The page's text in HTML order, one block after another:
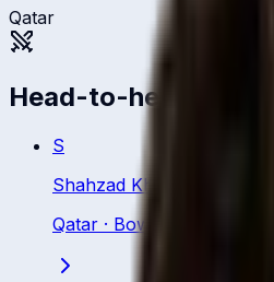
Qatar
Head-to-head
S
Shahzad Khurram
Qatar · Bowling All Rounder